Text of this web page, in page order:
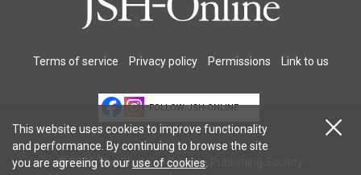
Terms of service Privacy policy Permissions Link to us
FOLLOW JSH-ONLINE
© 2026 The Christian Science Publishing Society.
This website uses cookies to improve functionality
and performance. By continuing to browse the site
you are agreeing to ouruse of cookies